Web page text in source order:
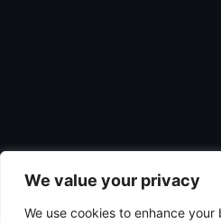
We value your privacy
We use cookies to enhance